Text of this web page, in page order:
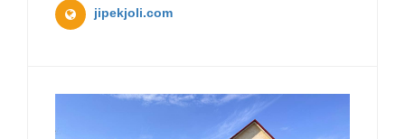
jipekjoli.com